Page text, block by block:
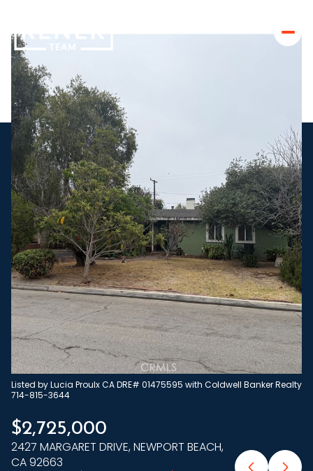
Listed by Lucia Proulx CA DRE# 01475595 with Coldwell Banker Realty
714-815-3644
$2,725,000
2427 MARGARET DRIVE, NEWPORT BEACH,
CA 92663
Sunday
09
Aug
Monday
10
Aug